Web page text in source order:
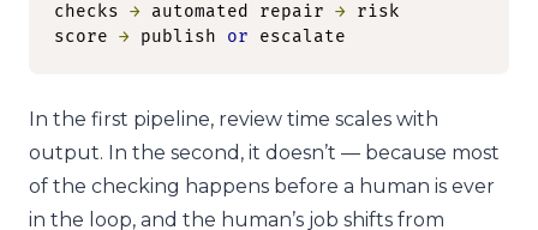
checks → automated repair → risk
score → publish or escalate
In the first pipeline, review time scales with
output. In the second, it doesn’t — because most
of the checking happens before a human is ever
in the loop, and the human’s job shifts from